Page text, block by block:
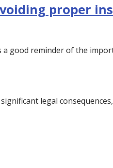
proper
a good reminder of the
legal